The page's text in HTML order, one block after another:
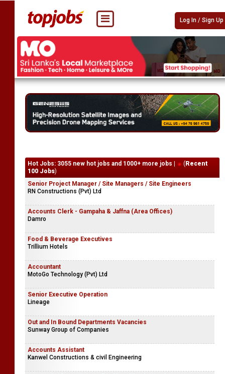
Log In / Sign Up
Hot Jobs: 3055 new hot jobs and 1000+ more jobs | ( Recent
100 Jobs)
Senior Project Manager / Site Managers / Site Engineers
RN Constructions (Pvt) Ltd
Accounts Clerk - Gampaha & Jaffna (Area Offices)
Damro
Food & Beverage Executives
Trillium Hotels
Accountant
MotoGo Technology (Pvt) Ltd
Senior Executive Operation
Lineage
Out and In Bound Departments Vacancies
Sunway Group of Companies
Accounts Assistant
Kanwel Constructions & civil Engineering